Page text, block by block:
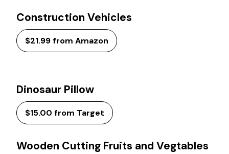
Construction Vehicles
$21.99 from Amazon
Dinosaur Pillow
$15.00 from Target
Wooden Cutting Fruits and Vegtables